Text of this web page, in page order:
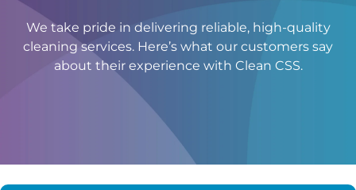
We take pride in delivering reliable, high-quality
cleaning services. Here’s what our customers say
about their experience with Clean CSS.